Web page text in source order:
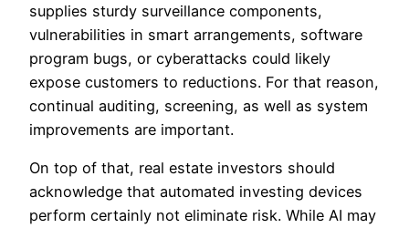
supplies sturdy surveillance components,
vulnerabilities in smart arrangements, software
program bugs, or cyberattacks could likely
expose customers to reductions. For that reason,
continual auditing, screening, as well as system
improvements are important.
On top of that, real estate investors should
acknowledge that automated investing devices
perform certainly not eliminate risk. While AI may